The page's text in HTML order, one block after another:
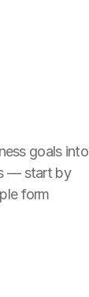
goals into
— start by
form